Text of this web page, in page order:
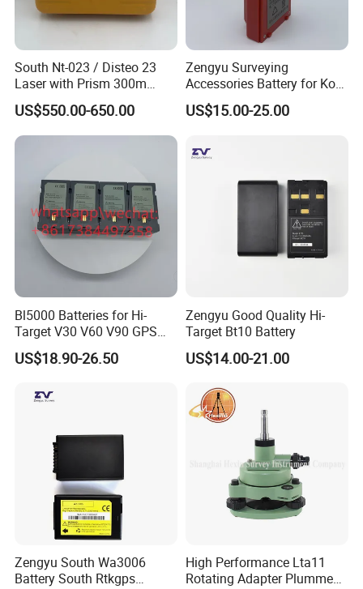
South Nt-023 / Disteo 23
Laser with Prism 300m
Theodolite
US$550.00-650.00
Zengyu Surveying
Accessories Battery for Ko
Lida Kts-400/400r Total
Station
US$15.00-25.00
Bl5000 Batteries for Hi-
Target V30 V60 V90 GPS
Rtk Battery
US$18.90-26.50
Zengyu Good Quality Hi-
Target Bt10 Battery
US$14.00-21.00
Zengyu South Wa3006
Battery South Rtkgps
High Performance Lta11
Rotating Adapter Plumment